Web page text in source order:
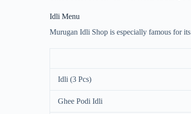
Idli Menu
Murugan Idli Shop is especially famous for its
Idli (3 Pcs)
Ghee Podi Idli